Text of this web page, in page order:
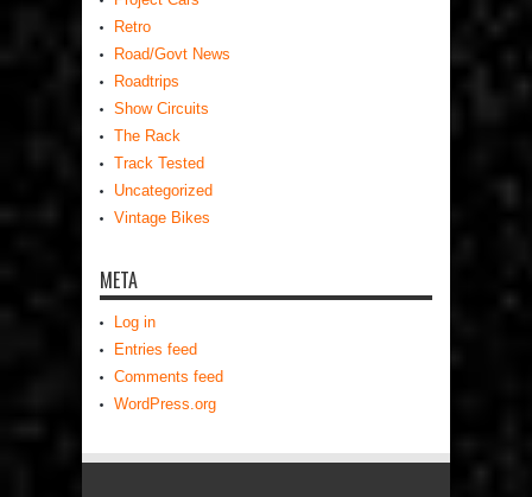
Retro
Road/Govt News
Roadtrips
Show Circuits
The Rack
Track Tested
Uncategorized
Vintage Bikes
META
Log in
Entries feed
Comments feed
WordPress.org